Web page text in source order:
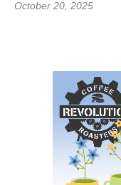
October 20, 2025